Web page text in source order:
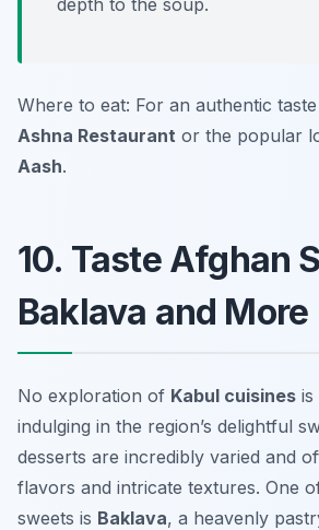
depth to the soup.
Where to eat: For an authentic
Ashna Restaurant or the popular
Aash.
10. Taste Afghan
Baklava and More
No exploration of Kabul cuisines is
indulging in the region’s delightful
desserts are incredibly varied and
flavors and intricate textures. One
sweets is Baklava, a heavenly